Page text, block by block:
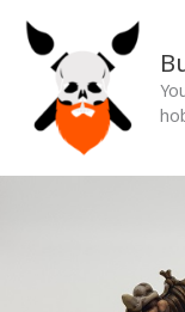
content